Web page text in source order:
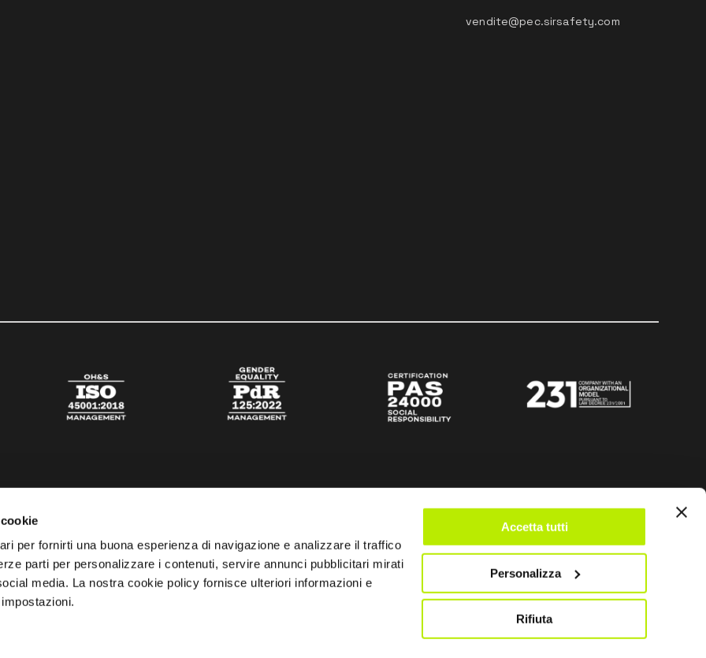
per fornirti una buona esperienza di navigazione e analizzare il traffico
parti per personalizzare i contenuti, servire annunci pubblicitari mirati
media. La nostra cookie policy fornisce ulteriori informazioni e
Accetta tutti
Personalizza
Rifiuta
vendite@pec.sirsafety.com